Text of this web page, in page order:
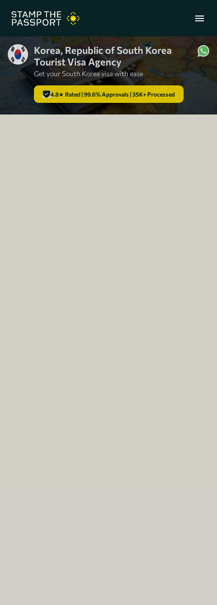
menu
+91 7304857959
Korea, Republic of South Korea
Tourist Visa Agency
Get your South Korea visa with ease
4.8★ Rated | 99.6% Approvals | 35K+ Processed